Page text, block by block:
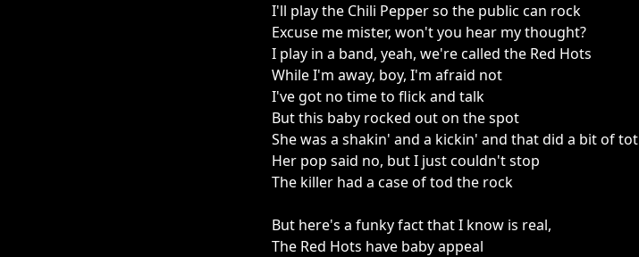
I'll play the Chili Pepper so the public can rock
Excuse me mister, won't you hear my thought?
I play in a band, yeah, we're called the Red Hots
While I'm away, boy, I'm afraid not
I've got no time to flick and talk
But this baby rocked out on the spot
She was a shakin' and a kickin' and that did a bit of tot
Her pop said no, but I just couldn't stop
The killer had a case of tod the rock
But here's a funky fact that I know is real,
The Red Hots have baby appeal